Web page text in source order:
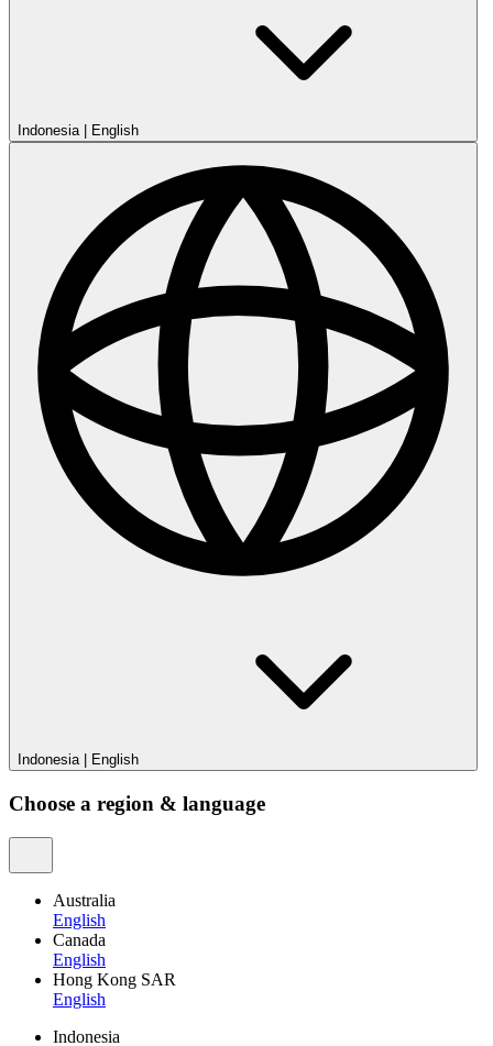
Indonesia| English
Indonesia| English
Choose a region & language
Australia
English
Canada
English
Hong Kong SAR
English
Indonesia